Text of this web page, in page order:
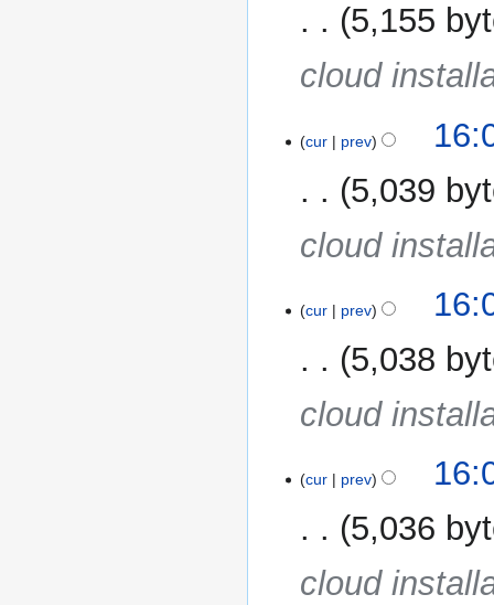
5,155
cloud
cur prev
5,039
cloud
cur prev
5,038
cloud
cur prev
5,036
cloud